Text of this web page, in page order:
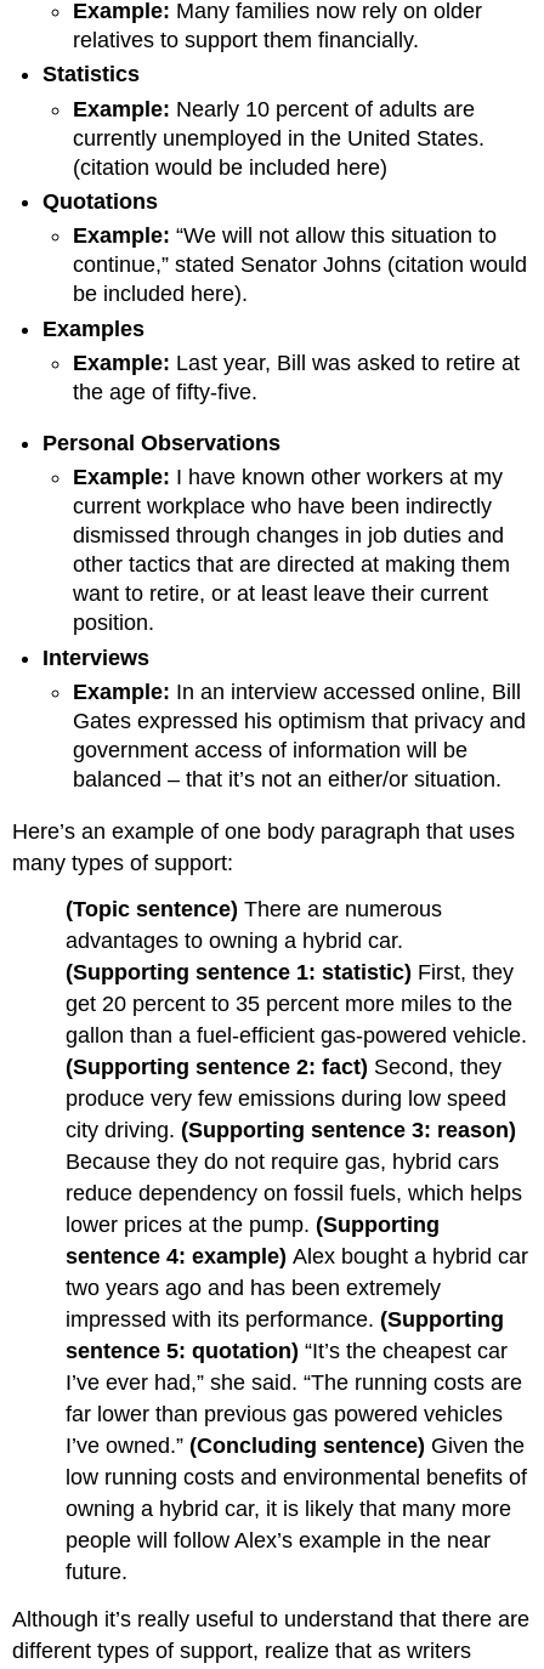
Example: Many families now rely on older
relatives to support them financially.
Statistics
Example: Nearly 10 percent of adults are
currently unemployed in the United States.
(citation would be included here)
Quotations
Example: “We will not allow this situation to
continue,” stated Senator Johns (citation would
be included here).
Examples
Example: Last year, Bill was asked to retire at
the age of fifty-five.
Personal Observations
Example: I have known other workers at my
current workplace who have been indirectly
dismissed through changes in job duties and
other tactics that are directed at making them
want to retire, or at least leave their current
position.
Interviews
Example: In an interview accessed online, Bill
Gates expressed his optimism that privacy and
government access of information will be
balanced – that it’s not an either/or situation.
Here’s an example of one body paragraph that uses
many types of support:
(Topic sentence)There are numerous
advantages to owning a hybrid car.
(Supporting sentence 1: statistic) First, they
get 20 percent to 35 percent more miles to the
gallon than a fuel-efficient gas-powered vehicle.
(Supporting sentence 2: fact) Second, they
produce very few emissions during low speed
city driving.(Supporting sentence 3: reason)
Because they do not require gas, hybrid cars
reduce dependency on fossil fuels, which helps
lower prices at the pump.(Supporting
sentence 4: example)Alex bought a hybrid car
two years ago and has been extremely
impressed with its performance.(Supporting
sentence 5: quotation) “It’s the cheapest car
I’ve ever had,” she said. “The running costs are
far lower than previous gas powered vehicles
I’ve owned.”(Concluding sentence) Given the
low running costs and environmental benefits of
owning a hybrid car, it is likely that many more
people will follow Alex’s example in the near
future.
Although it’s really useful to understand that there are
different types of support, realize that as writers